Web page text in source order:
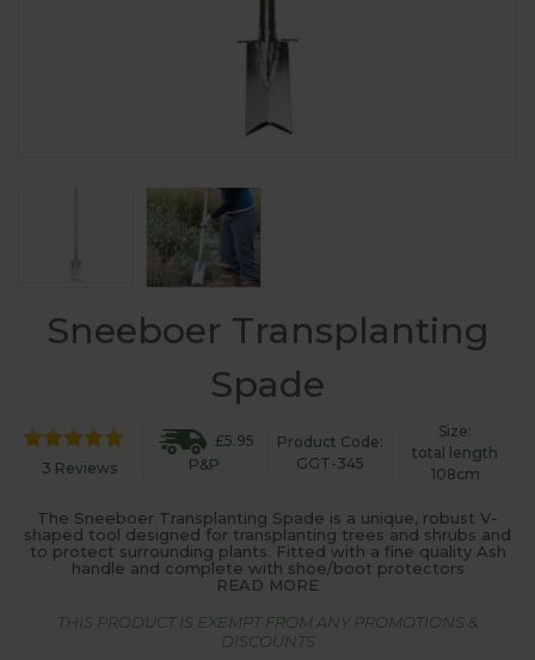
Sneeboer Transplanting
Spade
3 Reviews
£5.95
P&P
Product Code:
GGT-345
Size:
total length
108cm
The Sneeboer Transplanting Spade is a unique, robust V-
shaped tool designed for transplanting trees and shrubs and
to protect surrounding plants. Fitted with a fine quality Ash
handle and complete with shoe/boot protectors
READ MORE
THIS PRODUCT IS EXEMPT FROM ANY PROMOTIONS &
DISCOUNTS